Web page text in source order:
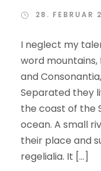
28. FEBRUAR
I neglect my
word
and
Separated they
the coast of the
ocean. A small
their place and
regelialia. It […]